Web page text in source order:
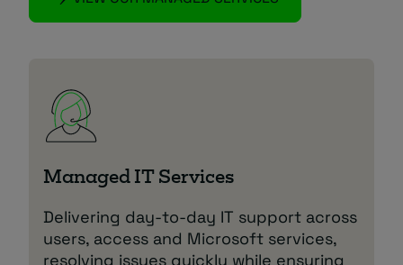
Managed IT Services
Delivering day‑to‑day IT support across
users, access and Microsoft services,
resolving issues quickly while ensuring